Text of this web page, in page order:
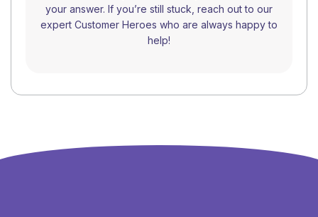
your answer. If you’re still stuck, reach out to our
expert Customer Heroes who are always happy to
help!